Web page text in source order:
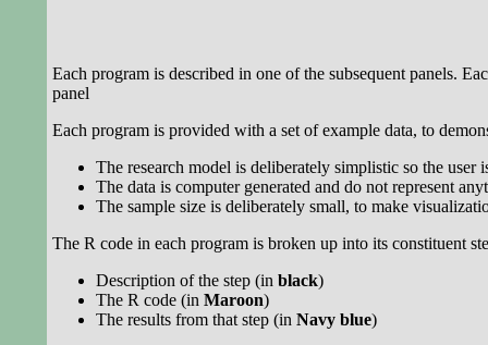
Each program is described in one of the subsequent panels.
panel
Each program is provided with a set of example data, to
The research model is deliberately simplistic so the user
The data is computer generated and do not represent
The sample size is deliberately small, to make
The R code in each program is broken up into its constituent
Description of the step (in black)
The R code (in Maroon)
The results from that step (in Navy blue)